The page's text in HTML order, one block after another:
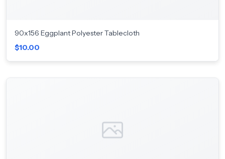
90x156 Eggplant Polyester Tablecloth
$10.00